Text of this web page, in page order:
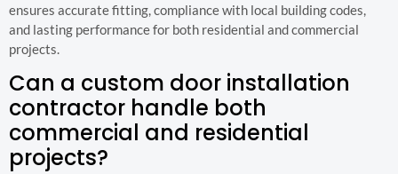
ensures accurate fitting, compliance with local building codes,
and lasting performance for both residential and commercial
projects.
Can a custom door installation
contractor handle both
commercial and residential
projects?